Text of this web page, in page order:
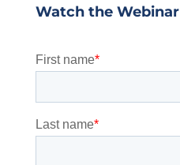
Watch the Webinar